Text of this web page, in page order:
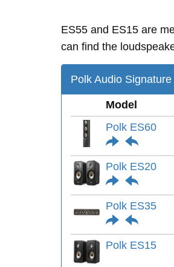
ES55 and ES15 are
can find the
Polk Audio
Model
Polk ES60
Polk ES20
Polk ES35
Polk ES15